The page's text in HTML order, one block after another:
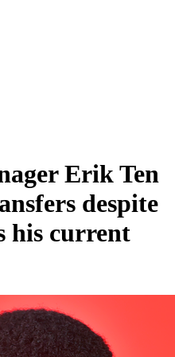
Erik Ten
despite
his current